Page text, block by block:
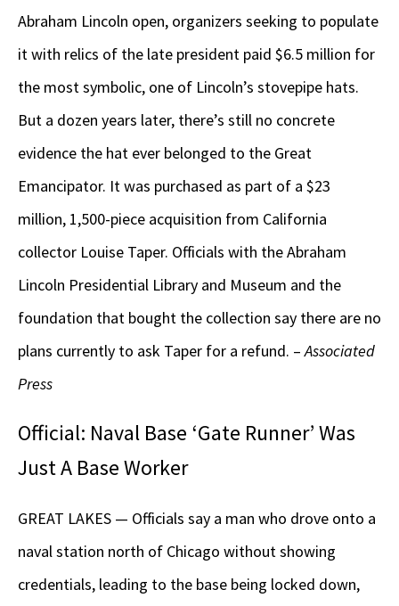
Abraham Lincoln open, organizers seeking to populate
it with relics of the late president paid $6.5 million for
the most symbolic, one of Lincoln’s stovepipe hats.
But a dozen years later, there’s still no concrete
evidence the hat ever belonged to the Great
Emancipator. It was purchased as part of a $23
million, 1,500-piece acquisition from California
collector Louise Taper. Officials with the Abraham
Lincoln Presidential Library and Museum and the
foundation that bought the collection say there are no
plans currently to ask Taper for a refund. –Associated
Press
Official: Naval Base ‘Gate Runner’ Was
Just A Base Worker
GREAT LAKES — Officials say a man who drove onto a
naval station north of Chicago without showing
credentials, leading to the base being locked down,